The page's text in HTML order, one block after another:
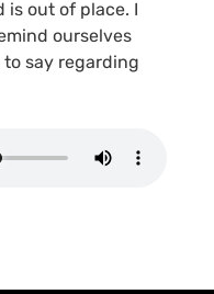
is out of place. I
ourselves
say regarding